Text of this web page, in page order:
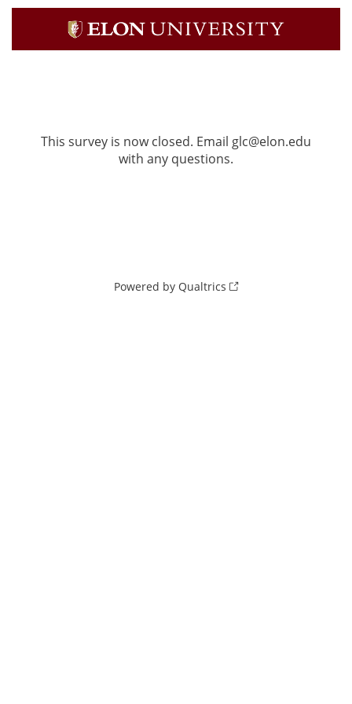
This survey is now closed. Email glc@elon.edu
with any questions.
Powered by Qualtrics